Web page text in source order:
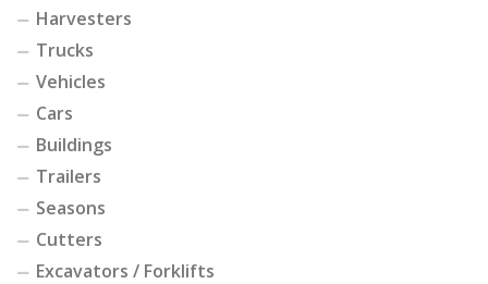
Harvesters
Trucks
Vehicles
Cars
Buildings
Trailers
Seasons
Cutters
Excavators / Forklifts